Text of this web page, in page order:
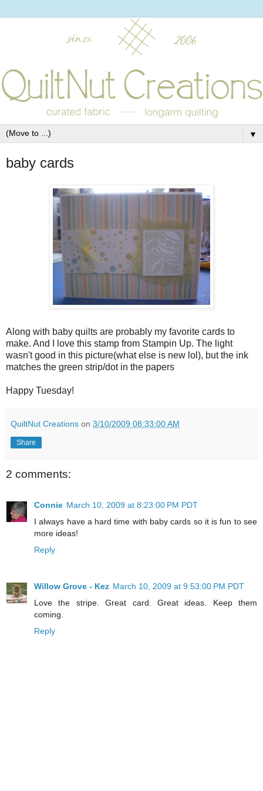
▼
baby cards
Along with baby quilts are probably my favorite cards to
make. And I love this stamp from Stampin Up. The light
wasn't good in this picture(what else is new lol), but the ink
matches the green strip/dot in the papers
Happy Tuesday!
QuiltNut Creations on 3/10/2009 08:33:00 AM
Share
2 comments:
Connie March 10, 2009 at 8:23:00 PM PDT
I always have a hard time with baby cards so it is fun to see
more ideas!
Reply
Willow Grove - Kez March 10, 2009 at 9:53:00 PM PDT
Love the stripe. Great card. Great ideas. Keep them
coming.
Reply